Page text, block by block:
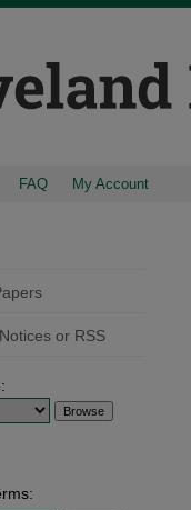
FAQ My Account
or RSS